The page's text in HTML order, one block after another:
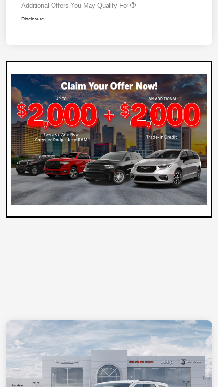
Additional Offers You May Qualify For
Disclosure